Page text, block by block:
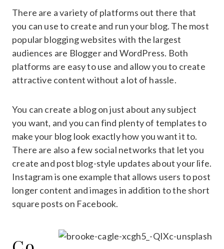
There are a variety of platforms out there that
you can use to create and run your blog. The most
popular blogging websites with the largest
audiences are Blogger and WordPress. Both
platforms are easy to use and allow you to create
attractive content without a lot of hassle.
You can create a blog on just about any subject
you want, and you can find plenty of templates to
make your blog look exactly how you want it to.
There are also a few social networks that let you
create and post blog-style updates about your life.
Instagram is one example that allows users to post
longer content and images in addition to the short
square posts on Facebook.